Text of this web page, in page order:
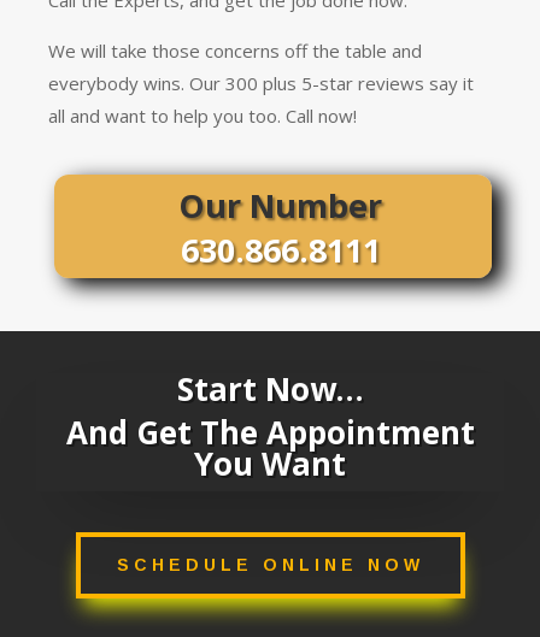
We will take those concerns off the table and
everybody wins. Our 300 plus 5-star reviews say it
all and want to help you too. Call now!
Our Number
630.866.8111
Start Now…
And Get The Appointment
You Want
SCHEDULE ONLINE NOW